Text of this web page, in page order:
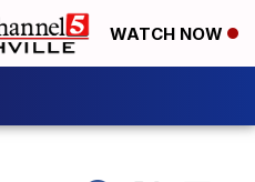
WATCH NOW